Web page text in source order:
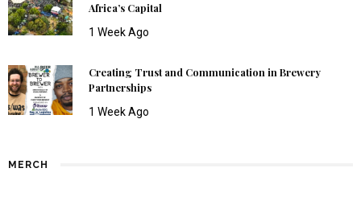
Africa’s Capital
1 Week Ago
Creating Trust and Communication in Brewery
Partnerships
1 Week Ago
MERCH